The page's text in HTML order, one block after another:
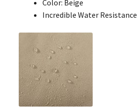
Color: Beige
Incredible Water Resistance